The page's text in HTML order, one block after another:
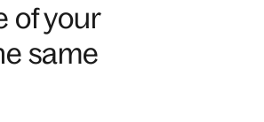
of your
same